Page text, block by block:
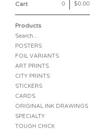
Cart 0 $0.00
Products
Search…
POSTERS
FOIL VARIANTS
ART PRINTS
CITY PRINTS
STICKERS
CARDS
ORIGINAL INK DRAWINGS
SPECIALTY
TOUGH CHICK